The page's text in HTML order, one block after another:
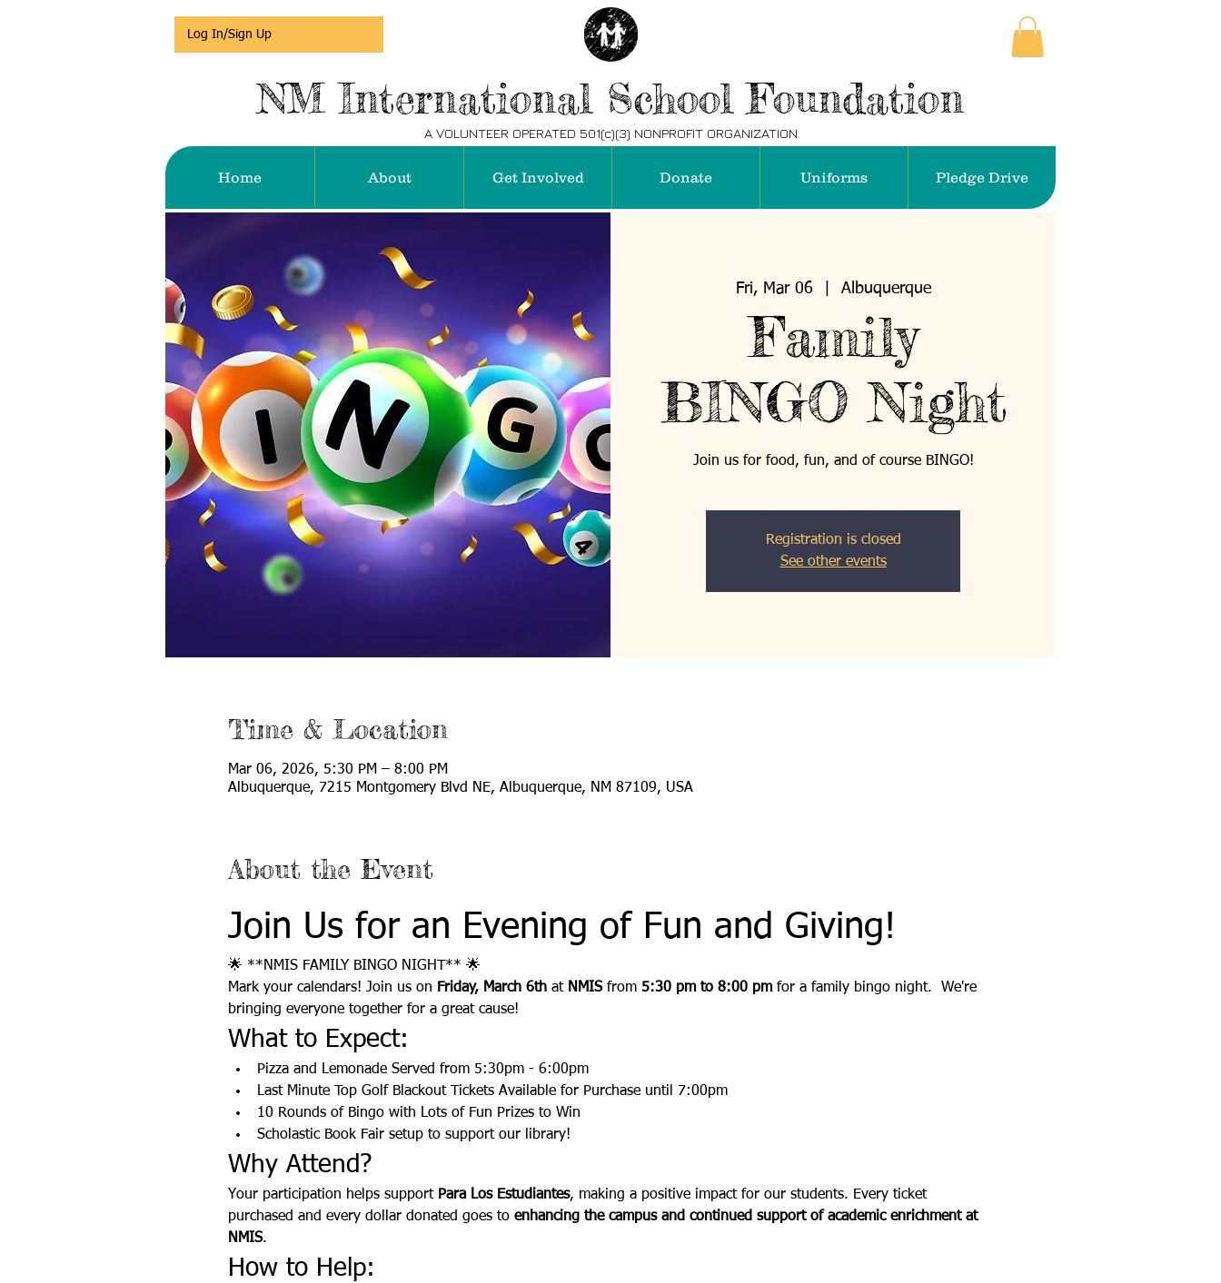
Log In/Sign Up
NM International School Foundation
A VOLUNTEER OPERATED 501(c)(3) NONPROFIT ORGANIZATION
Home About Get Involved Donate Uniforms Pledge Drive
Fri, Mar 06
  |
Albuquerque
Family
BINGO Night
Join us for food, fun, and of course BINGO!
Registration is closed
See other events
Time & Location
Mar 06, 2026, 5:30 PM – 8:00 PM
Albuquerque, 7215 Montgomery Blvd NE, Albuquerque, NM 87109, USA
About the Event
Join Us for an Evening of Fun and Giving!
🌟 **NMIS FAMILY BINGO NIGHT** 🌟
Mark your calendars! Join us on Friday, March 6th at NMIS from 5:30 pm to 8:00 pm for a family bingo night.  We're
bringing everyone together for a great cause!
What to Expect:
Pizza and Lemonade Served from 5:30pm - 6:00pm
Last Minute Top Golf Blackout Tickets Available for Purchase until 7:00pm
10 Rounds of Bingo with Lots of Fun Prizes to Win
Scholastic Book Fair setup to support our library!
Why Attend?
Your participation helps support Para Los Estudiantes, making a positive impact for our students. Every ticket
purchased and every dollar donated goes to enhancing the campus and continued support of academic enrichment at
NMIS.
How to Help: